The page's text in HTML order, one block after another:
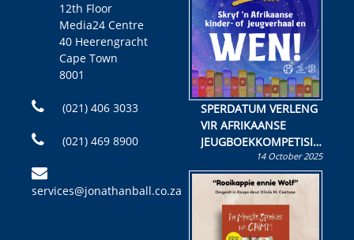
12th Floor
Media24 Centre
40 Heerengracht
Cape Town
8001
(021) 406 3033
(021) 469 8900
services@jonathanball.co.za
SPERDATUM VERLENG
VIR AFRIKAANSE
JEUGBOEKKOMPETISIE
Skryf ’n jeugboek of
kinderboek en staan ’n
kans om R50 000 te
wen!
14 October 2025